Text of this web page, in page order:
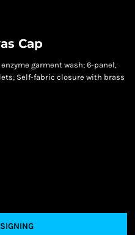
Cap
garment wash; 6-panel,
Self-fabric closure with brass